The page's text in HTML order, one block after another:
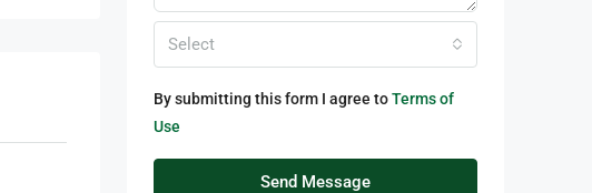
Select
By submitting this form I agree toTerms of
Use
Send Message